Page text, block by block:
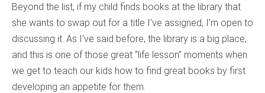
Beyond the list, if my child finds books at the library that
she wants to swap out for a title I’ve assigned, I’m open to
discussing it. As I’ve said before, the library is a big place,
and this is one of those great “life lesson” moments when
we get to teach our kids how to find great books by first
developing an appetite for them.